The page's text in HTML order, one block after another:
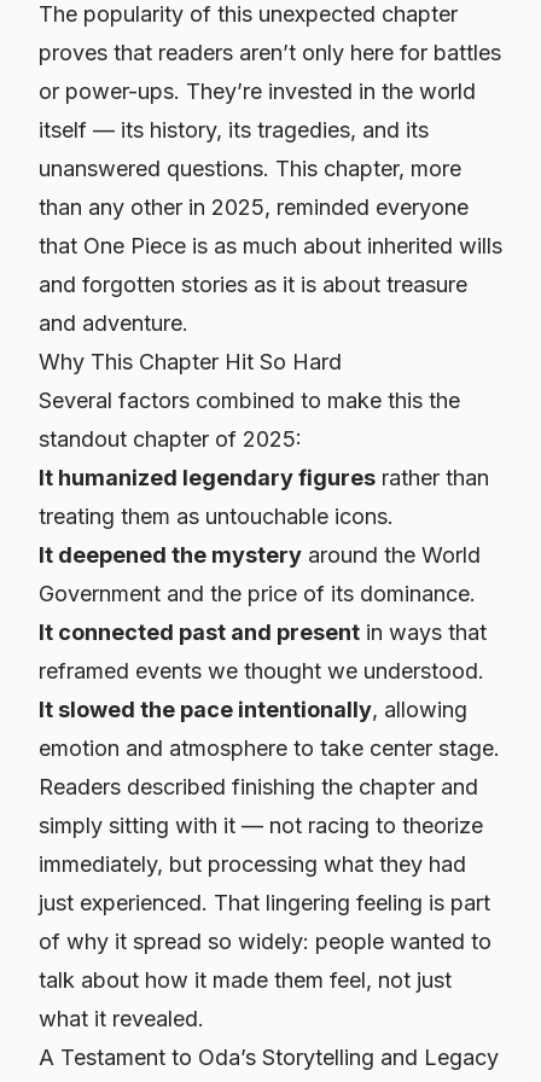
The popularity of this unexpected chapter
proves that readers aren’t only here for battles
or power-ups. They’re invested in the world
itself — its history, its tragedies, and its
unanswered questions. This chapter, more
than any other in 2025, reminded everyone
that One Piece is as much about inherited wills
and forgotten stories as it is about treasure
and adventure.
Why This Chapter Hit So Hard
Several factors combined to make this the
standout chapter of 2025:
It humanized legendary figures rather than
treating them as untouchable icons.
It deepened the mystery around the World
Government and the price of its dominance.
It connected past and present in ways that
reframed events we thought we understood.
It slowed the pace intentionally, allowing
emotion and atmosphere to take center stage.
Readers described finishing the chapter and
simply sitting with it — not racing to theorize
immediately, but processing what they had
just experienced. That lingering feeling is part
of why it spread so widely: people wanted to
talk about how it made them feel, not just
what it revealed.
A Testament to Oda’s Storytelling and Legacy